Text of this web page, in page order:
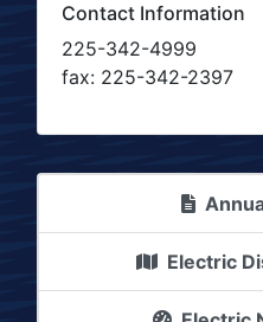
Contact Information
225-342-4999
fax: 225-342-2397
Electric